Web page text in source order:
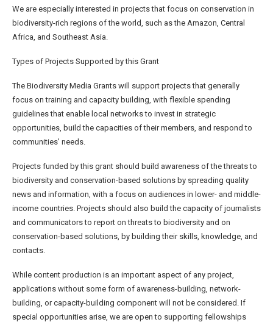
We are especially interested in projects that focus on conservation in
biodiversity-rich regions of the world, such as the Amazon, Central
Africa, and Southeast Asia.
Types of Projects Supported by this Grant
The Biodiversity Media Grants will support projects that generally
focus on training and capacity building, with flexible spending
guidelines that enable local networks to invest in strategic
opportunities, build the capacities of their members, and respond to
communities’ needs.
Projects funded by this grant should build awareness of the threats to
biodiversity and conservation-based solutions by spreading quality
news and information, with a focus on audiences in lower- and middle-
income countries. Projects should also build the capacity of journalists
and communicators to report on threats to biodiversity and on
conservation-based solutions, by building their skills, knowledge, and
contacts.
While content production is an important aspect of any project,
applications without some form of awareness-building, network-
building, or capacity-building component will not be considered. If
special opportunities arise, we are open to supporting fellowships